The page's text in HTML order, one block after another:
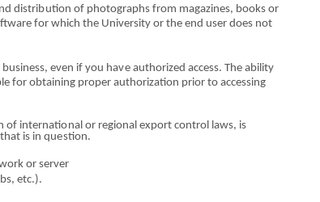
distribution of photographs from magazines, books or
for which the University or the end user does not
even if you have authorized access. The ability
for obtaining proper authorization prior to accessing
of international or regional export control laws, is
is inquestion.
rk or server
etc.).